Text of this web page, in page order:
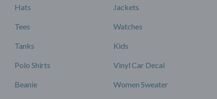
Hats
Tees
Tanks
Polo Shirts
Beanie
Jackets
Watches
Kids
Vinyl Car Decal
Women Sweater